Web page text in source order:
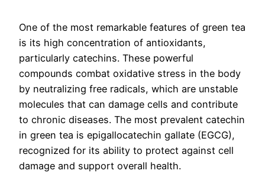
One of the most remarkable features of green tea
is its high concentration of antioxidants,
particularly catechins. These powerful
compounds combat oxidative stress in the body
by neutralizing free radicals, which are unstable
molecules that can damage cells and contribute
to chronic diseases. The most prevalent catechin
in green tea is epigallocatechin gallate (EGCG),
recognized for its ability to protect against cell
damage and support overall health.